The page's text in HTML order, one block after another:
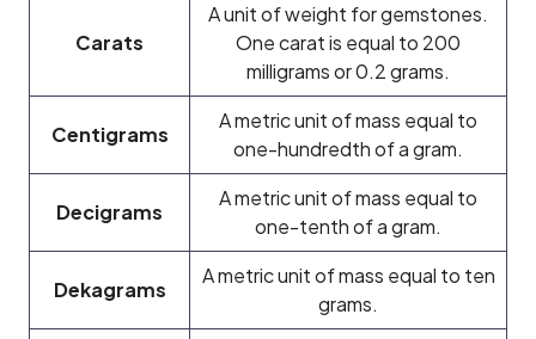
Carats
A unit of weight for gemstones.
One carat is equal to 200
milligrams or 0.2 grams.
Centigrams
A metric unit of mass equal to
one-hundredth of a gram.
Decigrams
A metric unit of mass equal to
one-tenth of a gram.
Dekagrams
A metric unit of mass equal to ten
grams.